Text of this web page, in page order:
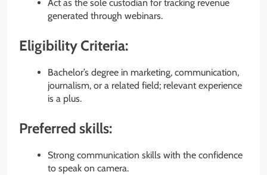
Act as the sole custodian for tracking revenue
generated through webinars.
Eligibility Criteria:
Bachelor’s degree in marketing, communication,
journalism, or a related field; relevant experience
is a plus.
Preferred skills:
Strong communication skills with the confidence
to speak on camera.